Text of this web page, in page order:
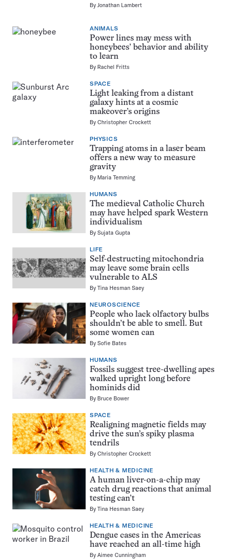
ByJonathan Lambert
ANIMALS
Power lines may mess with
honeybees’ behavior and ability
to learn
By Rachel Fritts
SPACE
Light leaking from a distant
galaxy hints at a cosmic
makeover’s origins
ByChristopher Crockett
PHYSICS
Trapping atoms in a laser beam
offers a new way to measure
gravity
By Maria Temming
HUMANS
The medieval Catholic Church
may have helped spark Western
individualism
BySujata Gupta
LIFE
Self-destructing mitochondria
may leave some brain cells
vulnerable to ALS
ByTina Hesman Saey
NEUROSCIENCE
People who lack olfactory bulbs
shouldn’t be able to smell. But
some women can
BySofie Bates
HUMANS
Fossils suggest tree-dwelling apes
walked upright long before
hominids did
By Bruce Bower
SPACE
Realigning magnetic fields may
drive the sun’s spiky plasma
tendrils
ByChristopher Crockett
HEALTH & MEDICINE
A human liver-on-a-chip may
catch drug reactions that animal
testing can’t
ByTina Hesman Saey
HEALTH & MEDICINE
Dengue cases in the Americas
have reached an all-time high
ByAimee Cunningham